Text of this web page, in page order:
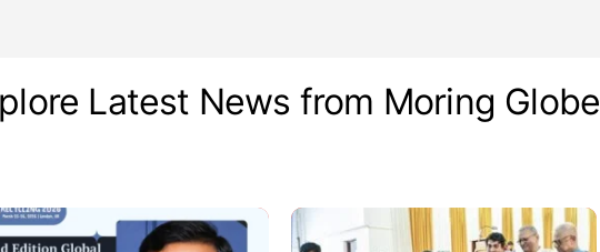
Latest News from Moring Globe